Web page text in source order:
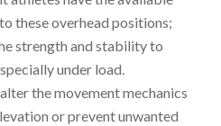
these overhead positions;
strength and stability to
under load.
the movement mechanics
or prevent unwanted